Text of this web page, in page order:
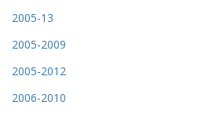
2005-13
2005-2009
2005-2012
2006-2010